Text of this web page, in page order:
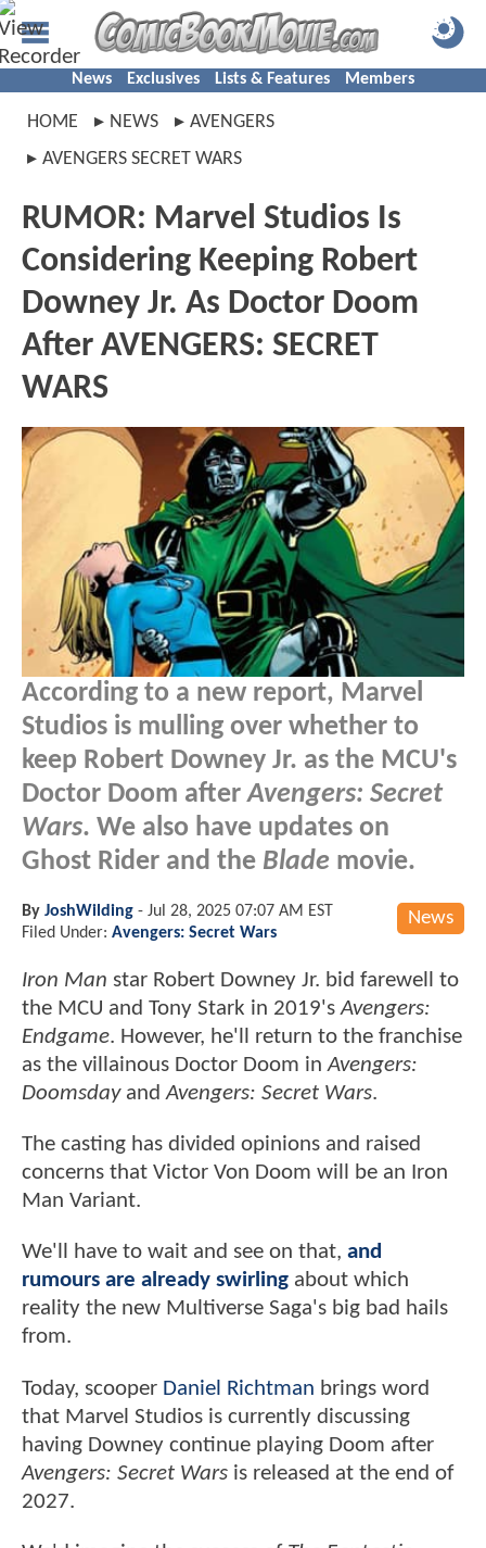
News Exclusives Lists & Features Members
HOME NEWS
AVENGERS
AVENGERS SECRET WARS
RUMOR: Marvel Studios Is
Considering Keeping Robert
Downey Jr. As Doctor Doom
After AVENGERS: SECRET
WARS
According to a new report, Marvel
Studios is mulling over whether to
keep Robert Downey Jr. as the MCU's
Doctor Doom afterAvengers: Secret
Wars. We also have updates on
Ghost Rider and the Blade movie.
News
By JoshWilding - Jul 28, 2025 07:07 AM EST
Filed Under: Avengers: Secret Wars
Iron Man star Robert Downey Jr. bid farewell to
the MCU and Tony Stark in 2019'sAvengers:
Endgame. However, he'll return to the franchise
as the villainous Doctor Doom inAvengers:
DoomsdayandAvengers: Secret Wars.
The casting has divided opinions and raised
concerns that Victor Von Doom will be an Iron
Man Variant.
We'll have to wait and see on that, and
rumours are already swirling about which
reality the new Multiverse Saga's big bad hails
from.
Today, scooper Daniel Richtman brings word
that Marvel Studios is currently discussing
having Downey continue playing Doom after
Avengers: Secret Wars is released at the end of
2027.